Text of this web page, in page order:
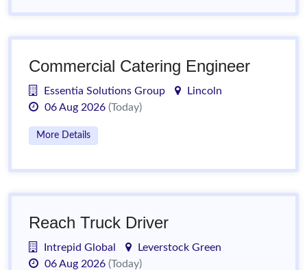
Commercial Catering Engineer
Essentia Solutions Group
Lincoln
06 Aug 2026 (Today)
More Details
Reach Truck Driver
Intrepid Global
Leverstock Green
06 Aug 2026 (Today)